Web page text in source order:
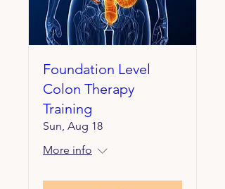
Foundation Level
Colon Therapy
Training
Sun, Aug 18
More info